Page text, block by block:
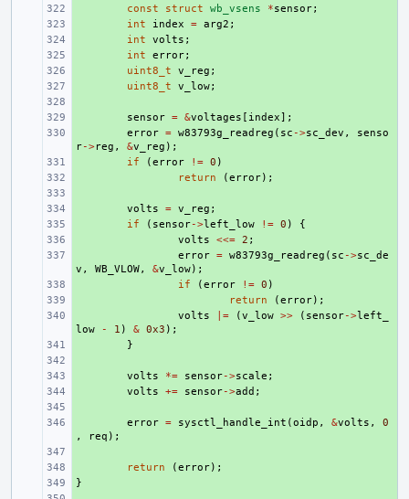
const struct wb_vsens *sensor;
int index = arg2 ;
int volts ;
int error;
uint8_t v_reg ;
uint8_t v_low;
sensor = &voltages [ index];
error = w83793g_readreg ( sc ->sc_dev ,
senso
r->reg , &v_reg );
if (error != 0 )
return (error);
volts = v_reg ;
if ( sensor->left_low != 0 )
{
volts <<= 2 ;
error = w83793g_readreg ( sc ->sc_de
v , WB_VLOW, &v_low);
if (error != 0 )
return (error);
volts |= (v_low >> ( sensor->left_
low
- 1 ) & 0x3 );
}
volts *= sensor->scale ;
volts += sensor->add ;
error = sysctl_handle_int (oidp , &volts ,
0
,
req );
return (error);
}